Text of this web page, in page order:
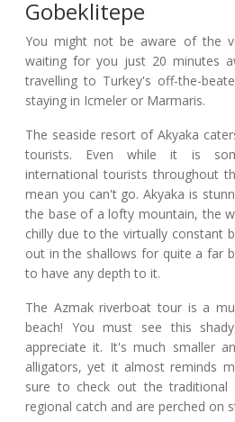
Gobeklitepe
You might not be aware of the
waiting for you just 20 minutes
travelling to Turkey's off-the-
staying in Icmeler or Marmaris.
The seaside resort of Akyaka
tourists. Even while it is
international tourists throughout
mean you can't go. Akyaka is
the base of a lofty mountain, the
chilly due to the virtually constant
out in the shallows for quite a far
to have any depth to it.
The Azmak riverboat tour is a
beach! You must see this
appreciate it. It's much smaller
alligators, yet it almost reminds
sure to check out the traditional
regional catch and are perched on